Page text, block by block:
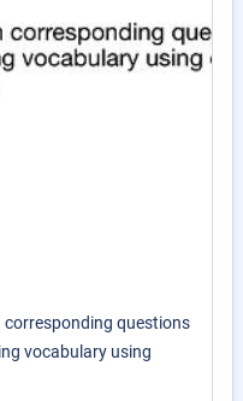
questions
vocabulary using